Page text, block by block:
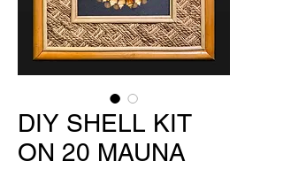
DIY SHELL KIT
ON 20 MAUNA